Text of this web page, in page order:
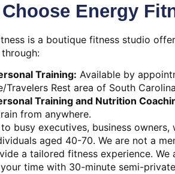
Energy
is a boutique fitness studio
Training: Available by
Travelers Rest area of South
Training and Nutrition
from anywhere.
busy executives, business
aged 40-70. We are not a
a tailored fitness experience. We
time with 30-minute semi-